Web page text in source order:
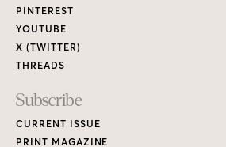
PINTEREST
YOUTUBE
X (TWITTER)
THREADS
Subscribe
CURRENT ISSUE
PRINT MAGAZINE